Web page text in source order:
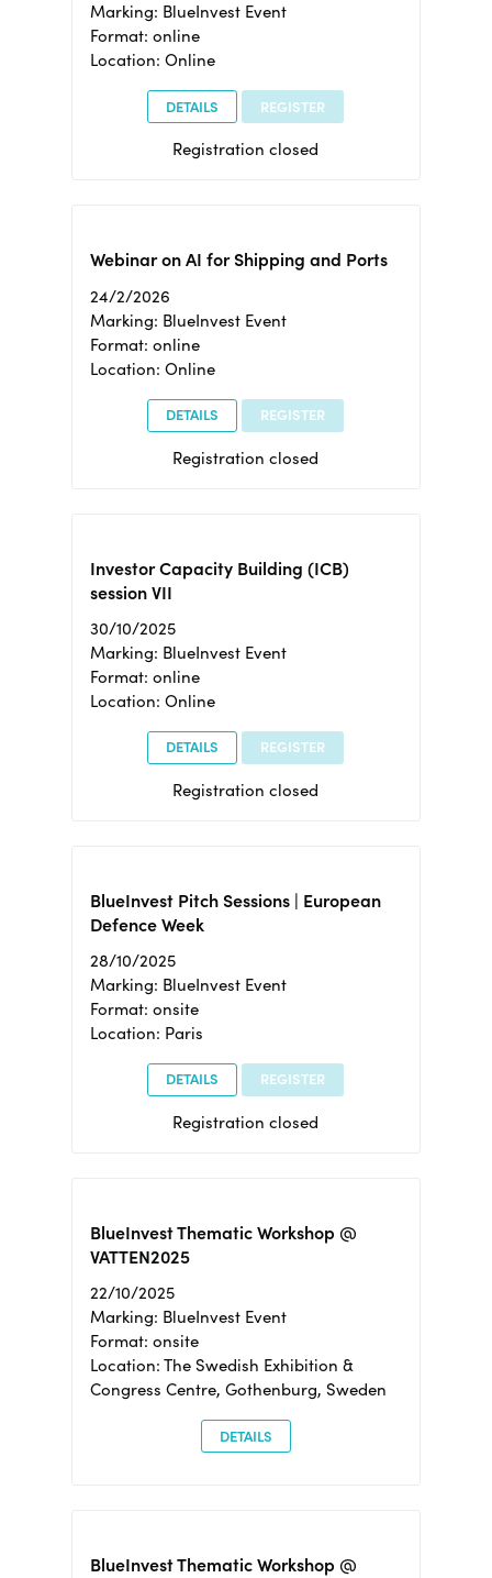
Marking: BlueInvest Event
Format: online
Location: Online
DETAILS REGISTER
Registration closed
Webinar on AI for Shipping and Ports
24/2/2026
Marking: BlueInvest Event
Format: online
Location: Online
DETAILS REGISTER
Registration closed
Investor Capacity Building (ICB)
session VII
30/10/2025
Marking: BlueInvest Event
Format: online
Location: Online
DETAILS REGISTER
Registration closed
BlueInvest Pitch Sessions | European
Defence Week
28/10/2025
Marking: BlueInvest Event
Format: onsite
Location: Paris
DETAILS REGISTER
Registration closed
BlueInvest Thematic Workshop @
VATTEN2025
22/10/2025
Marking: BlueInvest Event
Format: onsite
Location: The Swedish Exhibition &
Congress Centre, Gothenburg, Sweden
DETAILS
BlueInvest Thematic Workshop @